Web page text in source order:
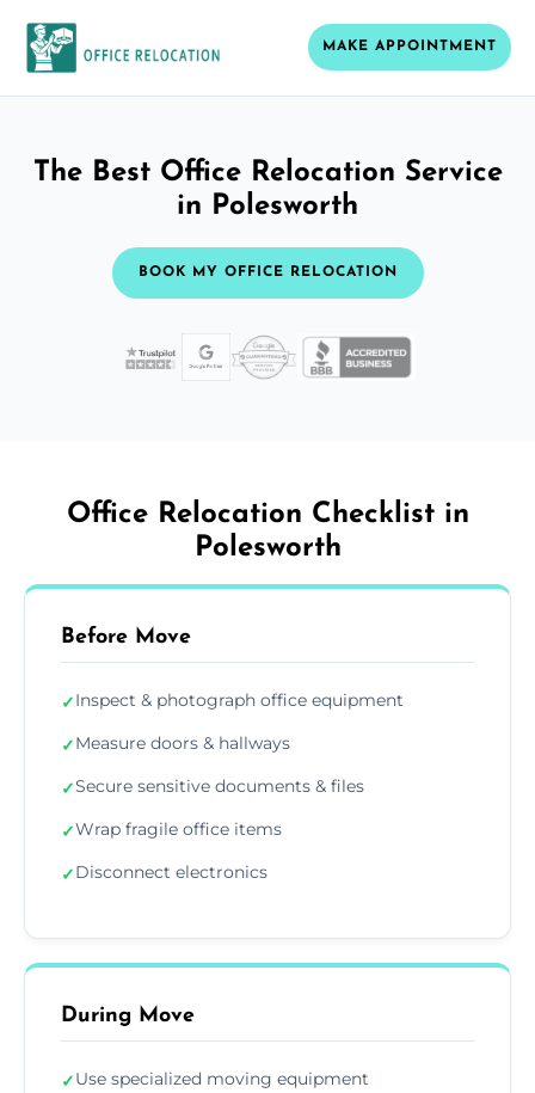
MAKE APPOINTMENT
The Best Office Relocation Service
in Polesworth
BOOK MY OFFICE RELOCATION
Office Relocation Checklist in
Polesworth
Before Move
✓Inspect & photograph office equipment
✓Measure doors & hallways
✓Secure sensitive documents & files
✓Wrap fragile office items
✓Disconnect electronics
During Move
✓Use specialized moving equipment